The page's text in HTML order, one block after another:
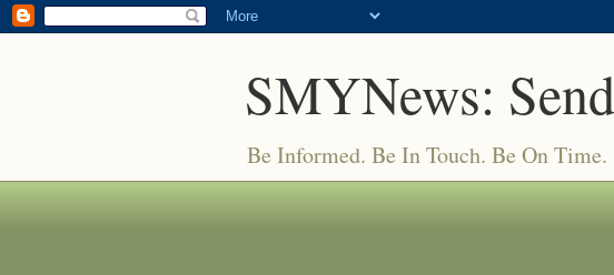
SMYNews:
Be Informed. Be In Touch. Be On Time.